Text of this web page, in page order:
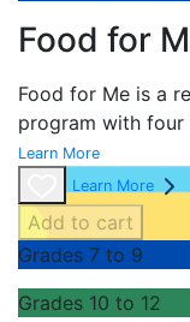
Food for
Food for Me is a
program with four
Learn More
Learn More
Add to cart
Grades 7 to 9
Grades 10 to 12